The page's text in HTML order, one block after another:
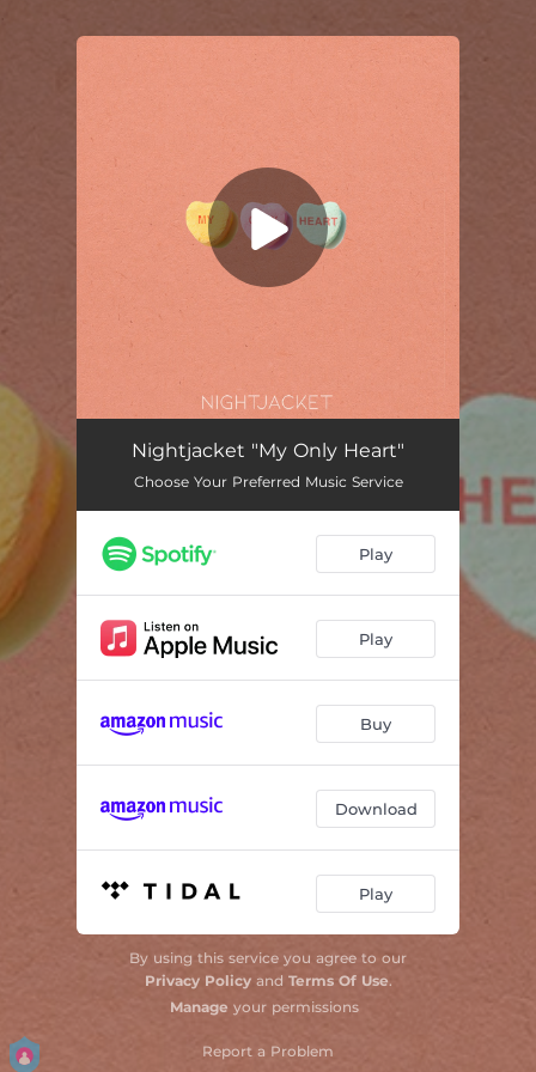
You're all set!
My Only Heart 04:03
Nightjacket "My Only Heart"
Choose Your Preferred Music Service
Play
Play
Buy
Download
Play
By using this service you agree to our
Privacy Policyand Terms Of Use.
Manage your permissions
Report a Problem